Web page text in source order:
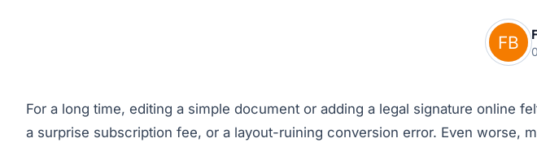
For a long time, editing a simple document or adding a legal signature online
a surprise subscription fee, or a layout-ruining conversion error. Even worse,